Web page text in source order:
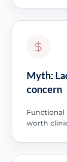
Myth:
concern
worth